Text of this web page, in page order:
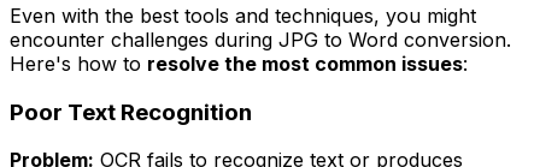
Even with the best tools and techniques, you might
encounter challenges during JPG to Word conversion.
Here's how to resolve the most common issues:
Poor Text Recognition
Problem: OCR fails to recognize text or produces